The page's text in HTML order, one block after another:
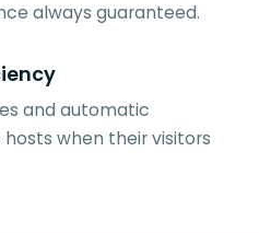
always guaranteed.
and automatic
when their visitors